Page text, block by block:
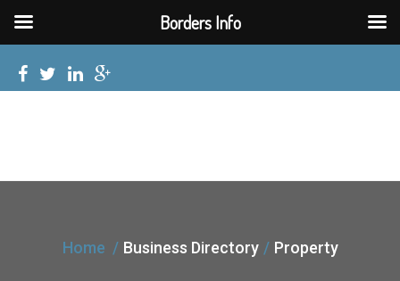
Home Business Directory Property
Borders Info